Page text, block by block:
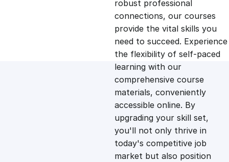
l
p
r
i
c
p
r
i
c
e
robust professional
connections, our courses
provide the vital skills you
need to succeed. Experience
the flexibility of self-paced
learning with our
comprehensive course
materials, conveniently
accessible online. By
upgrading your skill set,
you'll not only thrive in
today's competitive job
market but also position